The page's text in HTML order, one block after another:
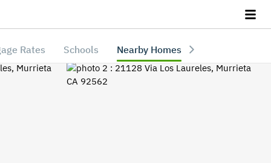
Rates Schools Nearby Homes